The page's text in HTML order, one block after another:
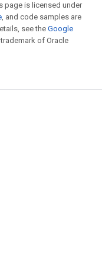
page is licensed under
, and code samples are
see theGoogle
of Oracle